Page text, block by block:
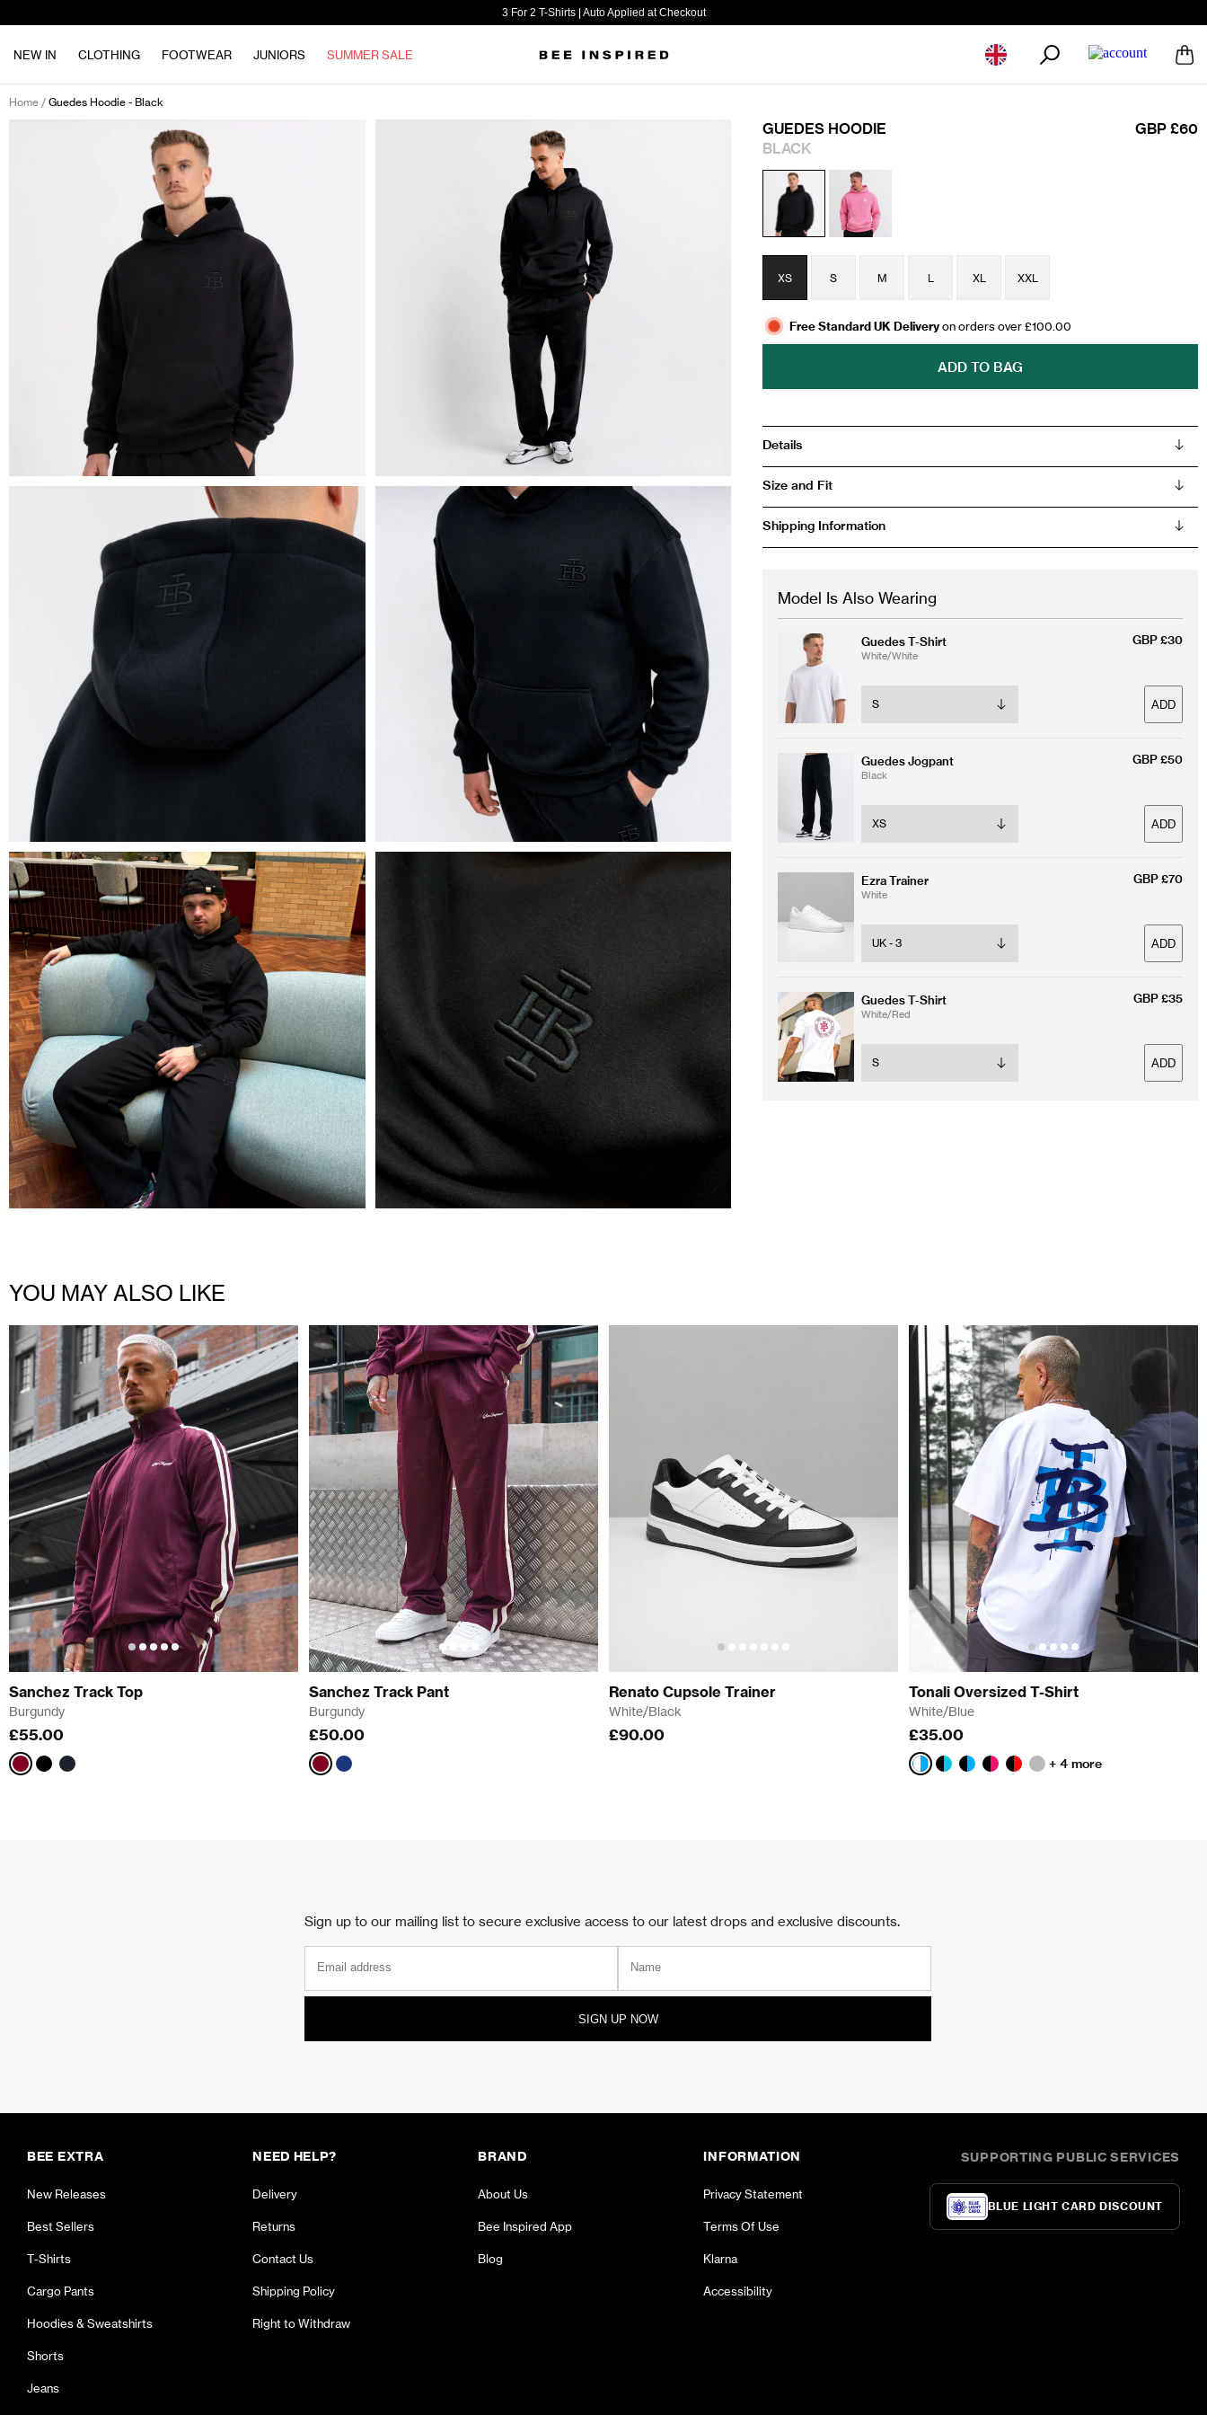
3 For 2 T-Shirts | Auto Applied at Checkout
NEW IN CLOTHING FOOTWEAR JUNIORS SUMMER SALE Geolocation Button: United Kingdom
Home Guedes Hoodie - Black
GUEDES HOODIE
BLACK
GBP £60
XS S M L XL XXL
Free Standard UK Deliveryon orders over £100.00
ADD TO BAG
Details
Size and Fit
Shipping Information
Model Is Also Wearing
Guedes T-Shirt
White/White
GBP £30
ADD
Guedes Jogpant
Black
GBP £50
ADD
Ezra Trainer
White
GBP £70
ADD
Guedes T-Shirt
White/Red
GBP £35
ADD
YOU MAY ALSO LIKE
Sanchez Track Top
Burgundy
£55.00
Burgundy
BlackNavy
Sanchez Track Pant
Burgundy
£50.00
Burgundy
Navy
Renato Cupsole Trainer
White/Black
£90.00
Tonali Oversized T-Shirt
White/Blue
£35.00
White/Blue
Black/Aqua
Black/Blue
Black/Pink
Black/Red
Faded
+ 4 more
Sign up to our mailing list to secure exclusive access to our latest drops and exclusive discounts.
SIGN UP NOW
BEE EXTRA
New Releases
Best Sellers
T-Shirts
Cargo Pants
Hoodies & Sweatshirts
Shorts
Jeans
NEED HELP?
Delivery
Returns
Contact Us
Shipping Policy
Right to Withdraw
BRAND
About Us
Bee Inspired App
Blog
INFORMATION
Privacy Statement
Terms Of Use
Klarna
Accessibility
SUPPORTING PUBLIC SERVICES
BLUE LIGHT CARD DISCOUNT